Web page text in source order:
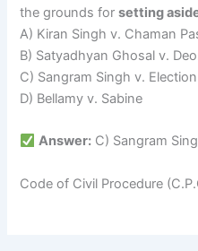
the grounds forsetting
A) Kiran Singh v. Chaman
B) Satyadhyan Ghosal v.
C) Sangram Singh v.
D) Bellamy v. Sabine
Answer: C) Sangram
Code of Civil Procedure